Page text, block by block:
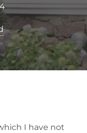
I have not